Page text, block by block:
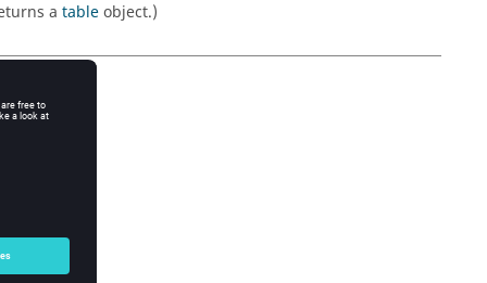
a tableobject.)